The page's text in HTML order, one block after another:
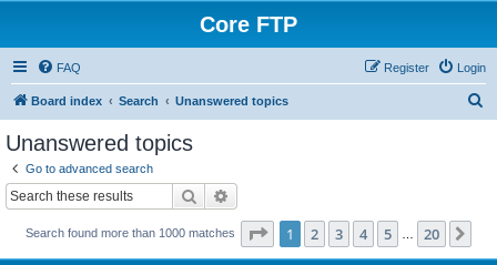
Core FTP
FAQ Login
Register
Board index Search Unanswered topics
Unanswered topics
Go to advanced search
Search
Search found more than 1000 matches Page 1of 20
1 2 3 4 5 20